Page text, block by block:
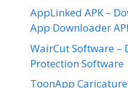
AppLinked APK –
App Downloader
WairCut Software –
Protection Software
ToonApp